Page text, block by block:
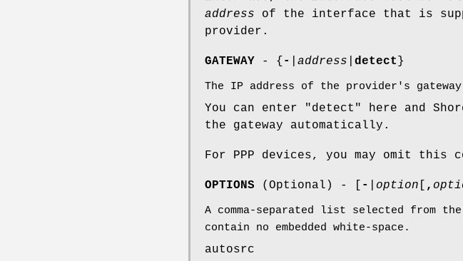
address of the interface that is
provider.
GATEWAY - { - address detect }
The IP address of the provider's
You can enter "detect" here and
the gateway automatically.
For PPP devices, you may omit this
OPTIONS (Optional) - [ - option ,
A comma-separated list selected
contain no embedded white-space.
autosrc